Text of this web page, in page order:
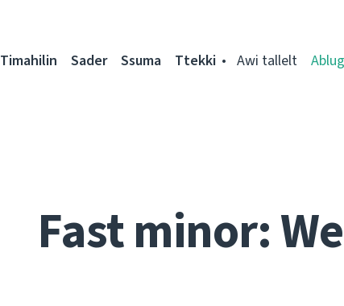
Timahilin Sader Ssuma Ttekki Awi tallelt Ablug
Fast minor: